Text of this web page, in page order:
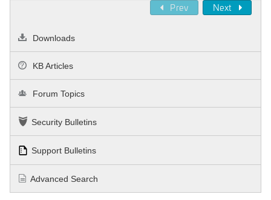
Prev Next
Downloads
KB Articles
Forum Topics
Security Bulletins
Support Bulletins
Advanced Search